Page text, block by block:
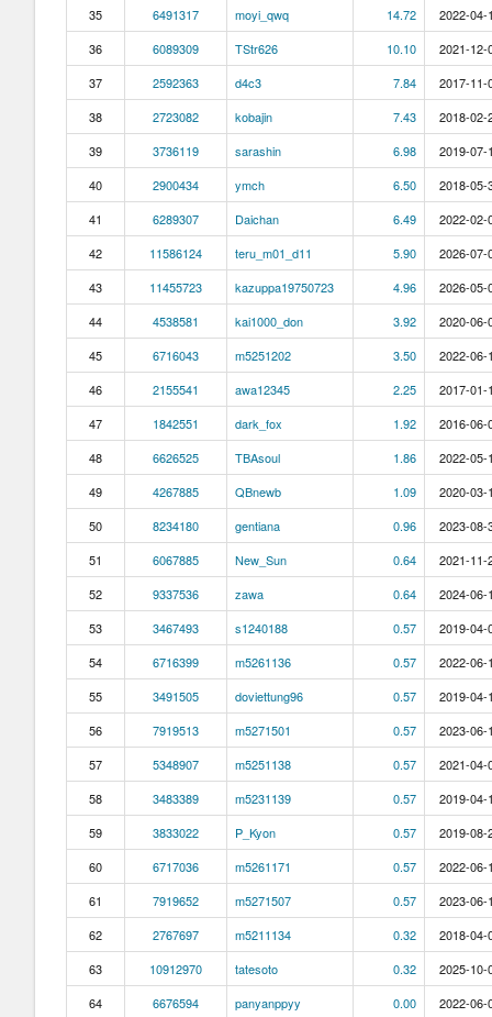
35
6491317 moyi_qwq 14.72
2022-04-
36
6089309 TStr626 10.10
2021-12-
37
2592363 d4c3 7.84
2017-11-
38
2723082 kobajin 7.43
2018-02-
39
3736119 sarashin 6.98
2019-07-
40
2900434 ymch 6.50
2018-05-
41
6289307 Daichan 6.49
2022-02-
42
11586124 teru_m01_d11 5.90
2026-07-
43
11455723 kazuppa19750723 4.96
2026-05-
44
4538581 kai1000_don 3.92
2020-06-
45
6716043 m5251202 3.50
2022-06-
46
2155541 awa12345 2.25
2017-01-
47
1842551 dark_fox 1.92
2016-06-
48
6626525 TBAsoul 1.86
2022-05-
49
4267885 QBnewb 1.09
2020-03-
50
8234180 gentiana 0.96
2023-08-
51
6067885 New_Sun 0.64
2021-11-
52
9337536 zawa 0.64
2024-06-
53
3467493 s1240188 0.57
2019-04-
54
6716399 m5261136 0.57
2022-06-
55
3491505 doviettung96 0.57
2019-04-
56
7919513 m5271501 0.57
2023-06-
57
5348907 m5251138 0.57
2021-04-
58
3483389 m5231139 0.57
2019-04-
59
3833022 P_Kyon 0.57
2019-08-
60
6717036 m5261171 0.57
2022-06-
61
7919652 m5271507 0.57
2023-06-
62
2767697 m5211134 0.32
2018-04-
63
10912970 tatesoto 0.32
2025-10-
64
6676594 panyanppyy 0.00
2022-06-